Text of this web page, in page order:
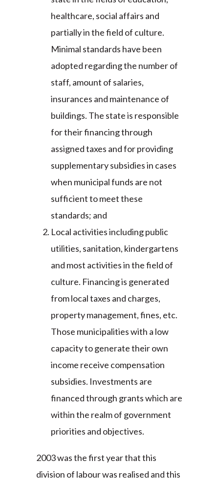
healthcare, social affairs and
partially in the field of culture.
Minimal standards have been
adopted regarding the number of
staff, amount of salaries,
insurances and maintenance of
buildings. The state is responsible
for their financing through
assigned taxes and for providing
supplementary subsidies in cases
when municipal funds are not
sufficient to meet these
standards; and
Local activities including public
utilities, sanitation, kindergartens
and most activities in the field of
culture. Financing is generated
from local taxes and charges,
property management, fines, etc.
Those municipalities with a low
capacity to generate their own
income receive compensation
subsidies. Investments are
financed through grants which are
within the realm of government
priorities and objectives.
2003 was the first year that this
division of labour was realised and this